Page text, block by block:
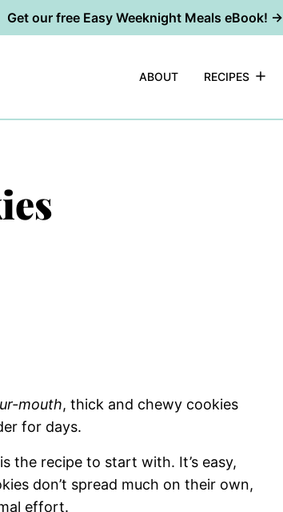
Get our free Easy Weeknight Meals eBook! →
ABOUT RECIPES
mouth, thick and chewy cookies
for days.
the recipe to start with. It’s easy,
don’t spread much on their own,
effort.